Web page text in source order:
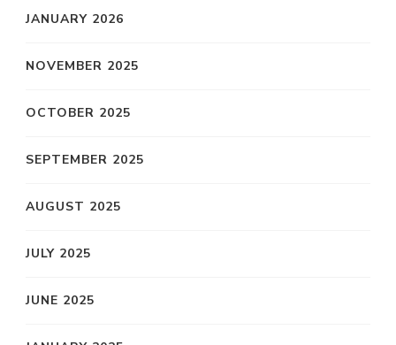
JANUARY 2026
NOVEMBER 2025
OCTOBER 2025
SEPTEMBER 2025
AUGUST 2025
JULY 2025
JUNE 2025